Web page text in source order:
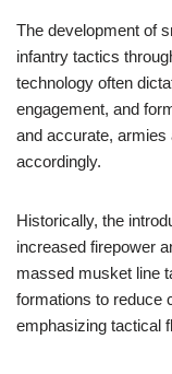
The development of
infantry tactics
technology often
engagement, and
and accurate, armies
accordingly.
Historically, the
increased firepower
massed musket line
formations to reduce
emphasizing tactical